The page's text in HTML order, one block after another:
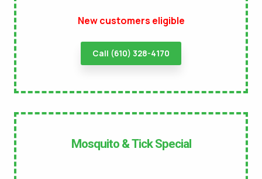
New customers eligible
Call (610) 328-4170
Mosquito & Tick Special